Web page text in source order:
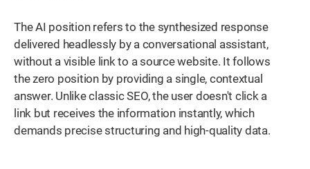
The AI position refers to the synthesized response
delivered headlessly by a conversational assistant,
without a visible link to a source website. It follows
the zero position by providing a single, contextual
answer. Unlike classic SEO, the user doesn't click a
link but receives the information instantly, which
demands precise structuring and high-quality data.